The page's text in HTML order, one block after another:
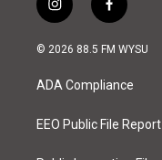
i
n
s
a
g
a
f
a
c
o
k
© 2026 88.5 FM WYSU
ADA Compliance
EEO Public File Report